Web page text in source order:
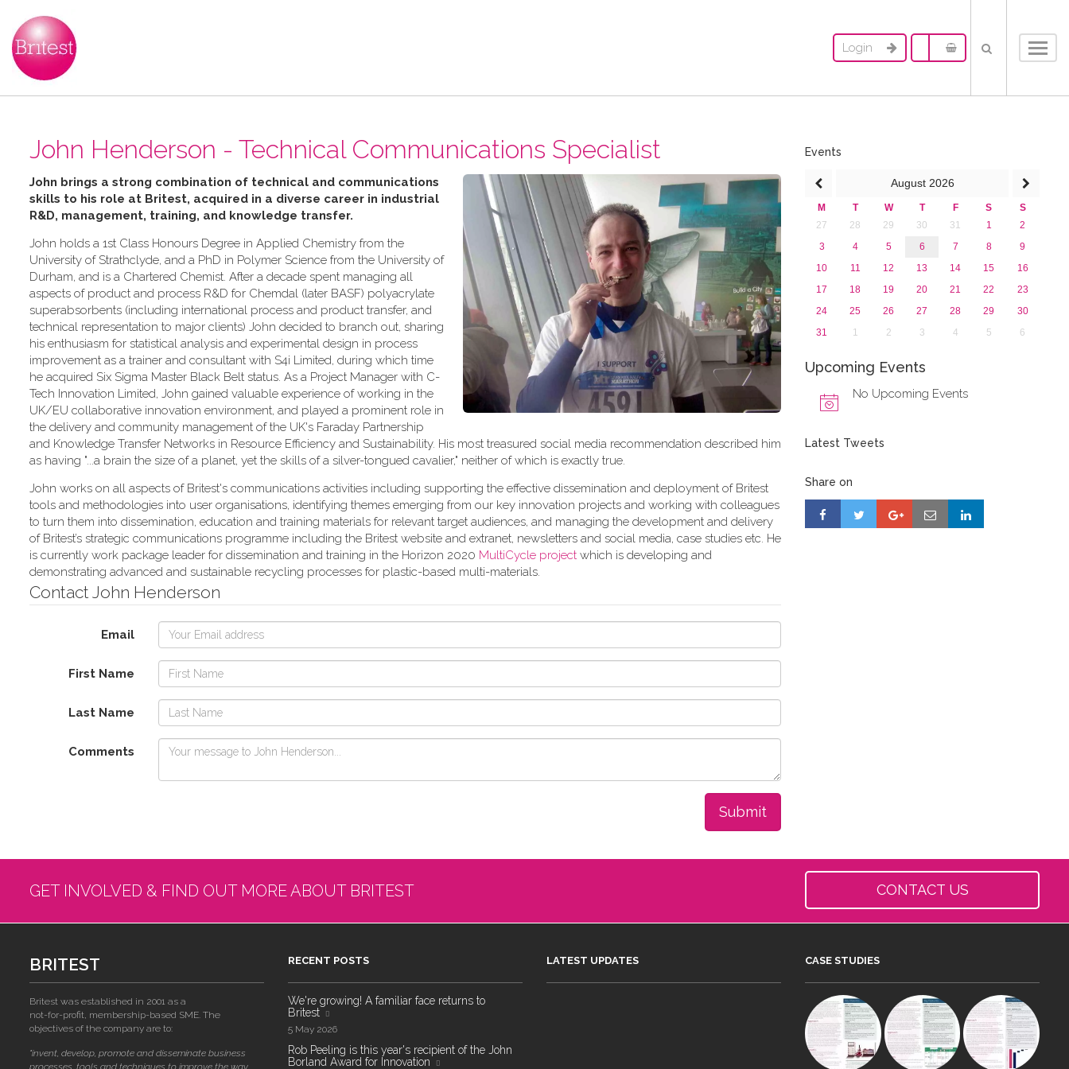
Login
John Henderson - Technical Communications Specialist
John brings a strong combination of technical and communications
skills to his role at Britest, acquired in a diverse career in industrial
R&D, management, training, and knowledge transfer.
John holds a 1st Class Honours Degree in Applied Chemistry from the
University of Strathclyde, and a PhD in Polymer Science from the University of
Durham, and is a Chartered Chemist. After a decade spent managing all
aspects of product and process R&D for Chemdal (later BASF) polyacrylate
superabsorbents (including international process and product transfer, and
technical representation to major clients) John decided to branch out, sharing
his enthusiasm for statistical analysis and experimental design in process
improvement as a trainer and consultant with S4i Limited, during which time
he acquired Six Sigma Master Black Belt status. As a Project Manager with C-
Tech Innovation Limited, John gained valuable experience of working in the
UK/EU collaborative innovation environment, and played a prominent role in
the delivery and community management of the UK's Faraday Partnership
and Knowledge Transfer Networks in Resource Efficiency and Sustainability. His most treasured social media recommendation described him
as having "...a brain the size of a planet, yet the skills of a silver-tongued cavalier," neither of which is exactly true.
John works on all aspects of Britest's communications activities including supporting the effective dissemination and deployment of Britest
tools and methodologies into user organisations, identifying themes emerging from our key innovation projects and working with colleagues
to turn them into dissemination, education and training materials for relevant target audiences, and managing the development and delivery
of Britest’s strategic communications programme including the Britest website and extranet, newsletters and social media, case studies etc. He
is currently work package leader for dissemination and training in the Horizon 2020 MultiCycle projectwhich is developing and
demonstrating advanced and sustainable recycling processes for plastic-based multi-materials.
Contact John Henderson
Email
First Name
Last Name
Comments
Events
August 2026
M T W T F S
S
27
28 29 30 31 1
2
3
4 5 6 7 8
9
10
11 12 13 14 15
16
17
18 19 20 21 22
23
24
25 26 27 28 29
30
31
1 2 3 4 5 6
Upcoming Events
No Upcoming Events
Latest Tweets
Share on
GET INVOLVED & FIND OUT MORE ABOUT BRITEST CONTACT US
BRITEST
Britest was established in 2001 as a
not-for-profit, membership-based SME. The
objectives of the company are to:
"invent, develop, promote and disseminate business
processes, tools and techniques to improve the way
RECENT POSTS
We're growing! A familiar face returns to
Britest
5 May 2026
Rob Peeling is this year's recipient of the John
Borland Award for Innovation
LATEST UPDATES CASE STUDIES